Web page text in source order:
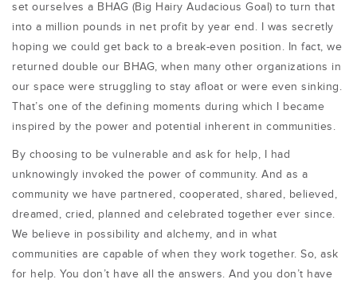
set ourselves a BHAG (Big Hairy Audacious Goal) to turn that
into a million pounds in net profit by year end. I was secretly
hoping we could get back to a break-even position. In fact, we
returned double our BHAG, when many other organizations in
our space were struggling to stay afloat or were even sinking.
That’s one of the defining moments during which I became
inspired by the power and potential inherent in communities.
By choosing to be vulnerable and ask for help, I had
unknowingly invoked the power of community. And as a
community we have partnered, cooperated, shared, believed,
dreamed, cried, planned and celebrated together ever since.
We believe in possibility and alchemy, and in what
communities are capable of when they work together. So, ask
for help. You don’t have all the answers. And you don’t have